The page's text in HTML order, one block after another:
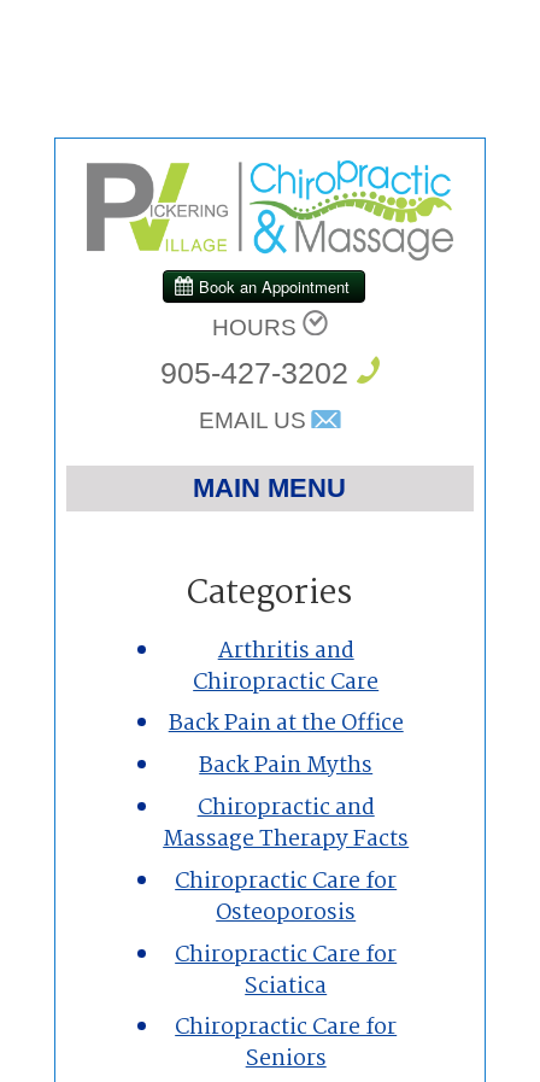
HOURS
905-427-3202
EMAIL US
MAIN MENU
Chiropractic
Massage Therapy
Custom Orthotics
New Patients
Our Team
Blog
Contact
Categories
Arthritis and
Chiropractic Care
Back Pain at the Office
Back Pain Myths
Chiropractic and
Massage Therapy Facts
Chiropractic Care for
Osteoporosis
Chiropractic Care for
Sciatica
Chiropractic Care for
Seniors